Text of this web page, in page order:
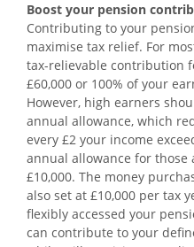
Boost your pension
Contributing to your
maximise tax relief. For
tax-relievable contribution
£60,000 or 100% of your
However, high earners
annual allowance, which
every £2 your income
annual allowance for those
£10,000. The money
also set at £10,000 per tax
flexibly accessed your
can contribute to your